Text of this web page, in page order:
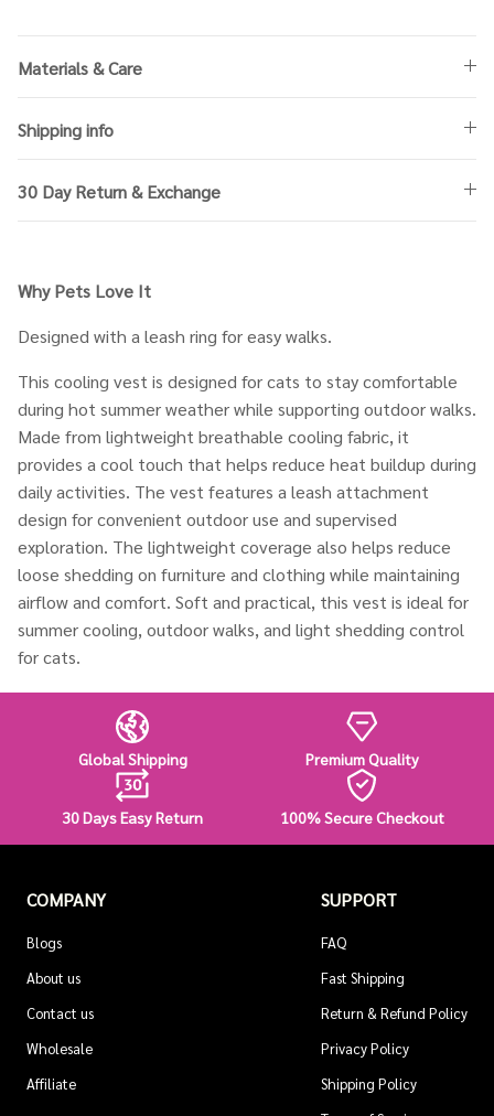
Materials & Care
Shipping info
30 Day Return & Exchange
Why Pets Love It
Designed with a leash ring for easy walks.
This cooling vest is designed for cats to stay comfortable
during hot summer weather while supporting outdoor walks.
Made from lightweight breathable cooling fabric, it
provides a cool touch that helps reduce heat buildup during
daily activities. The vest features a leash attachment
design for convenient outdoor use and supervised
exploration. The lightweight coverage also helps reduce
loose shedding on furniture and clothing while maintaining
airflow and comfort. Soft and practical, this vest is ideal for
summer cooling, outdoor walks, and light shedding control
for cats.
Global Shipping Premium Quality
30 Days Easy Return 100% Secure Checkout
COMPANY
Blogs
About us
Contact us
Wholesale
Affiliate
SUPPORT
FAQ
Fast Shipping
Return & Refund Policy
Privacy Policy
Shipping Policy